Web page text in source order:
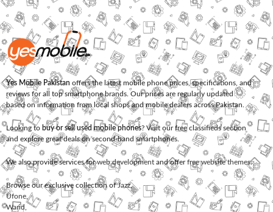
Yes Mobile Pakistan offers the latest mobile phone prices, specifications, and
reviews for all top smartphone brands. Our prices are regularly updated
based on information from local shops and mobile dealers across Pakistan.
Looking to buy or sell used mobile phones? Visit our free classifieds section
and explore great deals on second-hand smartphones.
We also provide services forweb development and offerfree website themes.
Browse our exclusive collection ofJazz,
Ufone
Warid